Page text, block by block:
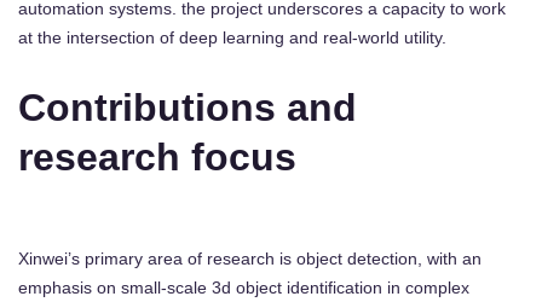
automation systems. the project underscores a capacity to work
at the intersection of deep learning and real-world utility.
Contributions and
research focus
Xinwei’s primary area of research is object detection, with an
emphasis on small-scale 3d object identification in complex